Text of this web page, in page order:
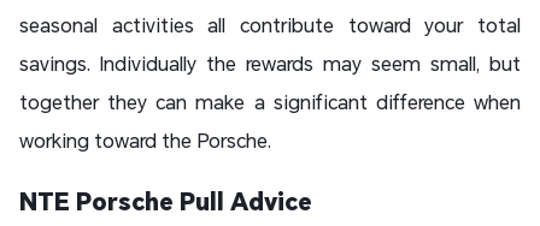
seasonal activities all contribute toward your total
savings. Individually the rewards may seem small, but
together they can make a significant difference when
working toward the Porsche.
NTE Porsche Pull Advice